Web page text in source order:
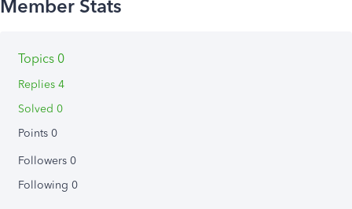
Topics 0
Replies 4
Solved 0
Points 0
Followers 0
Following 0